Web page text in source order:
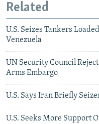
Related
U.S. Seizes Tankers
Venezuela
UN Security Council
Arms Embargo
U.S. Says Iran Briefly
U.S. Seeks More Support